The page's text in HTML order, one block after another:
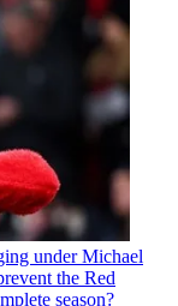
under Michael
the Red
season?